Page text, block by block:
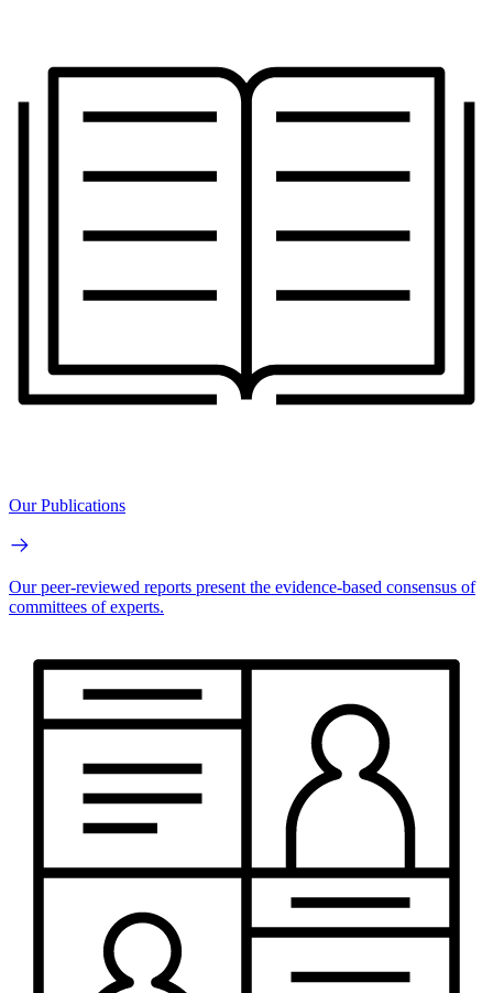
Our Publications
Our peer-reviewed reports present the evidence-based consensus of
committees of experts.